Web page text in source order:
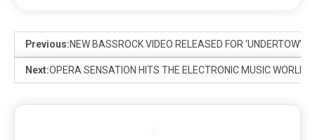
Previous:NEW BASSROCK VIDEO RELEASED FOR ‘UNDERTOW’
Next:OPERA SENSATION HITS THE ELECTRONIC MUSIC WORLD